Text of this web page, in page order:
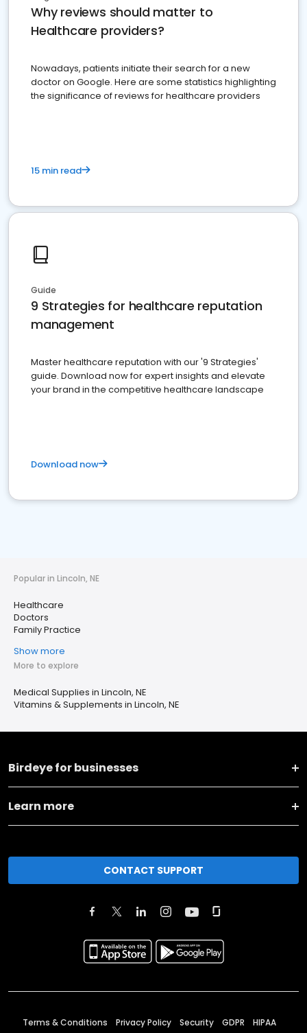
Why reviews should matter to
Healthcare providers?
Nowadays, patients initiate their search for a new
doctor on Google. Here are some statistics highlighting
the significance of reviews for healthcare providers
15 min read
Guide
9 Strategies for healthcare reputation
management
Master healthcare reputation with our '9 Strategies'
guide. Download now for expert insights and elevate
your brand in the competitive healthcare landscape
Download now
Popular in Lincoln, NE
Healthcare
Doctors
Family Practice
Show more
More to explore
Medical Supplies in Lincoln, NE
Vitamins & Supplements in Lincoln, NE
Birdeye for businesses
Learn more
CONTACT SUPPORT
Terms & Conditions Privacy Policy Security GDPR HIPAA